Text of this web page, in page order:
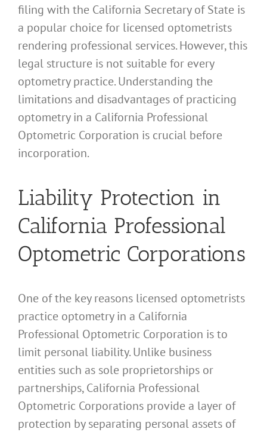
filing with the California Secretary of State is
a popular choice for licensed optometrists
rendering professional services. However, this
legal structure is not suitable for every
optometry practice. Understanding the
limitations and disadvantages of practicing
optometry in a California Professional
Optometric Corporation is crucial before
incorporation.
Liability Protection in
California Professional
Optometric Corporations
One of the key reasons licensed optometrists
practice optometry in a California
Professional Optometric Corporation is to
limit personal liability. Unlike business
entities such as sole proprietorships or
partnerships, California Professional
Optometric Corporations provide a layer of
protection by separating personal assets of